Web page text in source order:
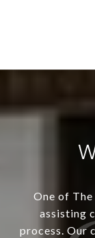
One of The
assisting
process. Our